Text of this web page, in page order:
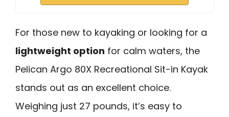
For those new to kayaking or looking for a
lightweight option for calm waters, the
Pelican Argo 80X Recreational Sit-in Kayak
stands out as an excellent choice.
Weighing just 27 pounds, it’s easy to